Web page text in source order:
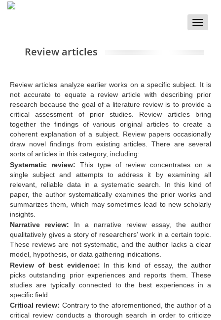
Toggle
Review articles
Review articles analyze earlier works on a specific subject. It is
not accurate to equate a review article with describing prior
research because the goal of a literature review is to provide a
critical assessment of prior studies. Review articles bring
together the findings of various original articles to create a
coherent explanation of a subject. Review papers occasionally
draw novel findings from existing articles. There are several
sorts of articles in this category, including:
Systematic review: This type of review concentrates on a
single subject and attempts to address it by examining all
relevant, reliable data in a systematic search. In this kind of
paper, the author systematically examines the prior works and
summarizes them, which may sometimes lead to new scholarly
insights.
Narrative review: In a narrative review essay, the author
qualitatively gives a story of researchers' work in a certain topic.
These reviews are not systematic, and the author lacks a clear
model, hypothesis, or data gathering indications.
Review of best evidence: In this kind of essay, the author
picks outstanding prior experiences and reports them. These
studies are typically connected to the best experiences in a
specific field.
Critical review: Contrary to the aforementioned, the author of a
critical review conducts a thorough search in order to criticize